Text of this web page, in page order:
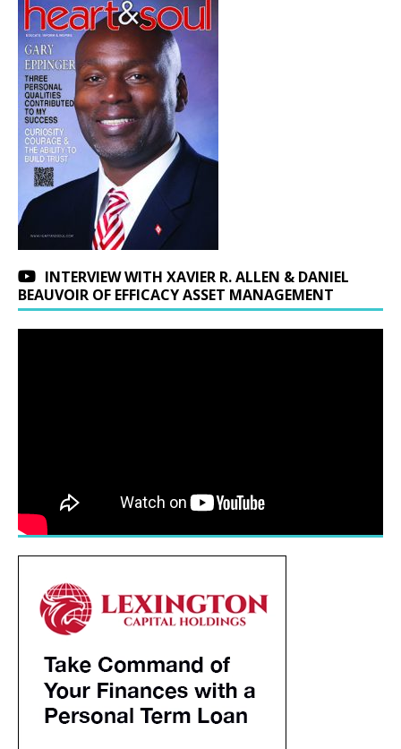
INTERVIEW WITH XAVIER R. ALLEN & DANIEL
BEAUVOIR OF EFFICACY ASSET MANAGEMENT